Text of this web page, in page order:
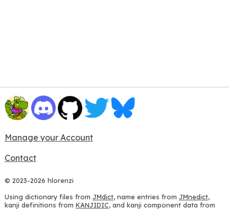
Manage your Account
Contact
© 2023-2026 hlorenzi
Using dictionary files from JMdict, name entries from JMnedict,
kanji definitions from KANJIDIC, and kanji component data from